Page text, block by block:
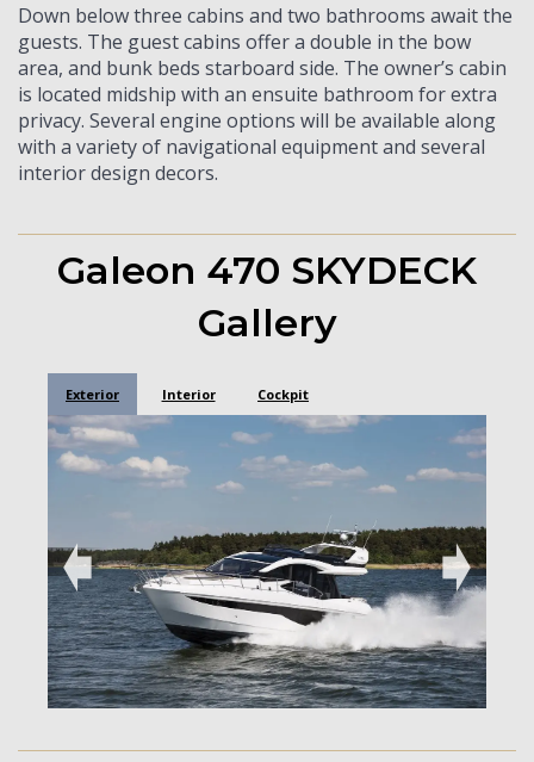
Down below three cabins and two bathrooms await the
guests. The guest cabins offer a double in the bow
area, and bunk beds starboard side. The owner’s cabin
is located midship with an ensuite bathroom for extra
privacy. Several engine options will be available along
with a variety of navigational equipment and several
interior design decors.
Galeon 470 SKYDECK
Gallery
Exterior Interior Cockpit
➧ ➧